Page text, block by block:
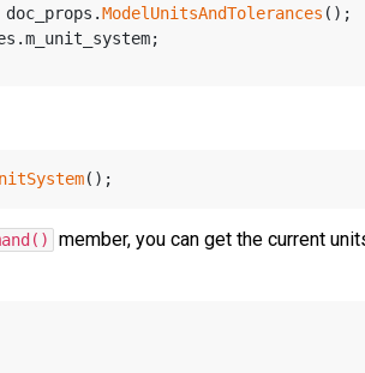
ModelUnitsAndTolerances ();
member, you can get the current